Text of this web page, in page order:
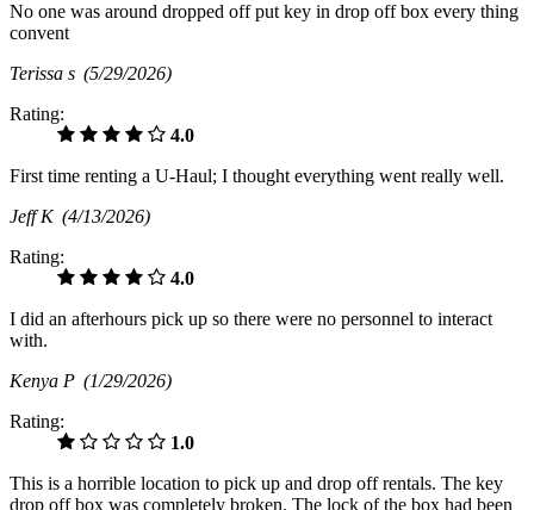
No one was around dropped off put key in drop off box every thing
convent
Terissa s (5/29/2026)
Rating:
4.0
First time renting a U-Haul; I thought everything went really well.
Jeff K (4/13/2026)
Rating:
4.0
I did an afterhours pick up so there were no personnel to interact
with.
Kenya P (1/29/2026)
Rating:
1.0
This is a horrible location to pick up and drop off rentals. The key
drop off box was completely broken. The lock of the box had been